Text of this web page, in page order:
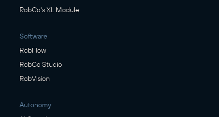
RobCo's XL Module
Software
RobFlow
RobCo Studio
RobVision
Autonomy